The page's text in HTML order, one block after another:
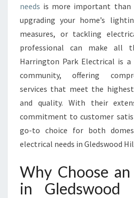
R
I
I
A
N
I
N
G
L
E
D
S
O
D
needs is more important than
upgrading your home’s
measures, or tackling
professional can make all
Harrington Park Electrical is
community, offering
services that meet the
and quality. With their
commitment to customer
go-to choice for both
electrical needs in Gledswood
Why Choose
in Gledswood